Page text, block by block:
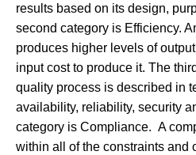
results based on its design,
second category is Efficiency.
produces higher levels of
input cost to produce it. The
quality process is described in
availability, reliability, security
category is Compliance. A
within all of the constraints and